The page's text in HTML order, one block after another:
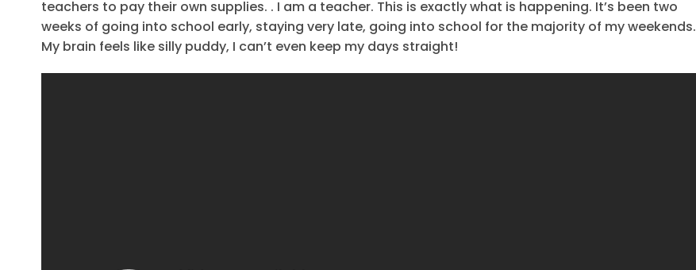
teachers to pay their own supplies. . I am a teacher. This is exactly what is happening. It’s been two
weeks of going into school early, staying very late, going into school for the majority of my weekends.
My brain feels like silly puddy, I can’t even keep my days straight!